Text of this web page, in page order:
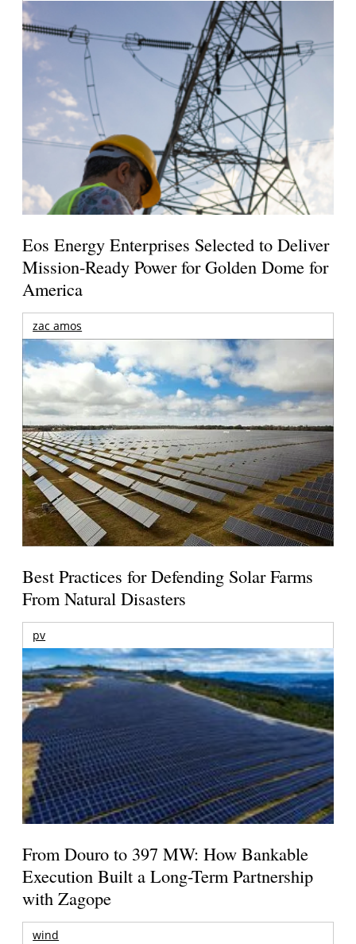
Eos Energy Enterprises Selected to Deliver
Mission-Ready Power for Golden Dome for
America
zac amos
Best Practices for Defending Solar Farms
From Natural Disasters
pv
From Douro to 397 MW: How Bankable
Execution Built a Long-Term Partnership
with Zagope
wind